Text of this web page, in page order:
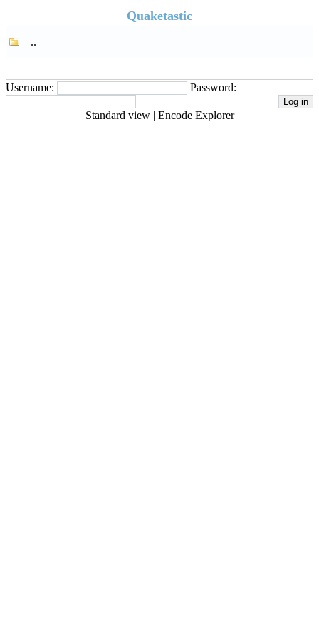
Quaketastic
..
Username: Password:
Standard view| Encode Explorer